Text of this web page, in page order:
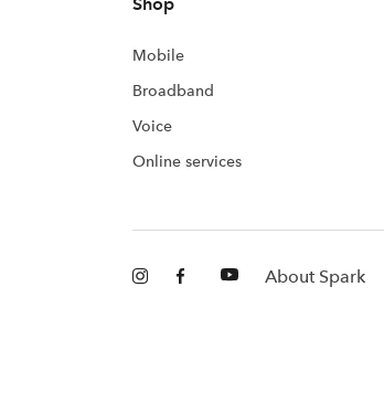
Mobile
Broadband
Voice
Online services
About Spark